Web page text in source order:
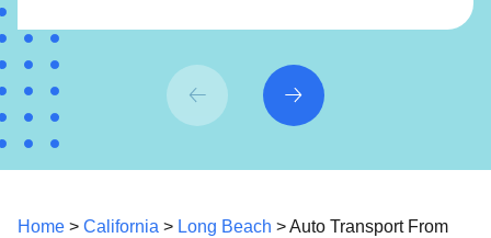
Home > California > Long Beach > Auto Transport From